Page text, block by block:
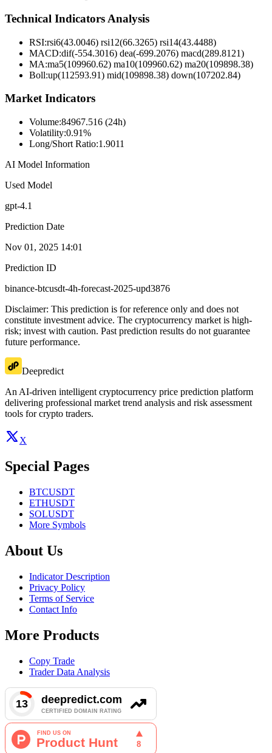
Technical Indicators Analysis
RSI:rsi6(43.0046) rsi12(66.3265) rsi14(43.4488)
MACD:dif(-554.3016) dea(-699.2076) macd(289.8121)
MA:ma5(109960.62) ma10(109960.62) ma20(109898.38)
Boll:up(112593.91) mid(109898.38) down(107202.84)
Market Indicators
Volume:84967.516 (24h)
Volatility:0.91%
Long/Short Ratio:1.9011
AI Model Information
Used Model
gpt-4.1
Prediction Date
Nov 01, 2025 14:01
Prediction ID
binance-btcusdt-4h-forecast-2025-upd3876
Disclaimer: This prediction is for reference only and does not
constitute investment advice. The cryptocurrency market is high-
risk; invest with caution. Past prediction results do not guarantee
future performance.
Deepredict
An AI-driven intelligent cryptocurrency price prediction platform
delivering professional market trend analysis and risk assessment
tools for crypto traders.
X
Special Pages
BTCUSDT
ETHUSDT
SOLUSDT
More Symbols
About Us
Indicator Description
Privacy Policy
Terms of Service
Contact Info
More Products
Copy Trade
Trader Data Analysis